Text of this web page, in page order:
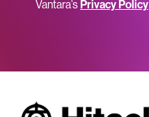
Vantara’s Privacy Policy